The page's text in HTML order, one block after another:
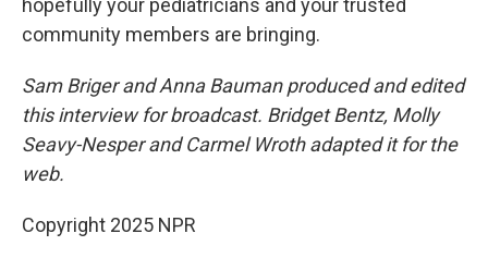
hopefully your pediatricians and your trusted
community members are bringing.
Sam Briger and Anna Bauman produced and edited
this interview for broadcast. Bridget Bentz, Molly
Seavy-Nesper and Carmel Wroth adapted it for the
web.
Copyright 2025 NPR